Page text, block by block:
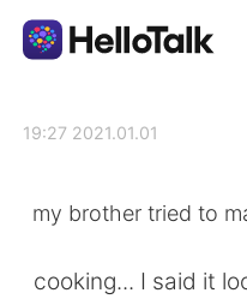
2021.01.01 19:27
my brother tried to
cooking... I said it